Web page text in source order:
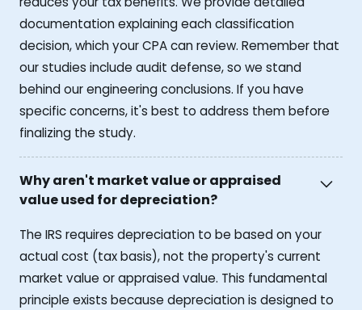
documentation explaining each classification
decision, which your CPA can review. Remember that
our studies include audit defense, so we stand
behind our engineering conclusions. If you have
specific concerns, it's best to address them before
finalizing the study.
Why aren't market value or appraised
value used for depreciation?
The IRS requires depreciation to be based on your
actual cost (tax basis), not the property's current
market value or appraised value. This fundamental
principle exists because depreciation is designed to